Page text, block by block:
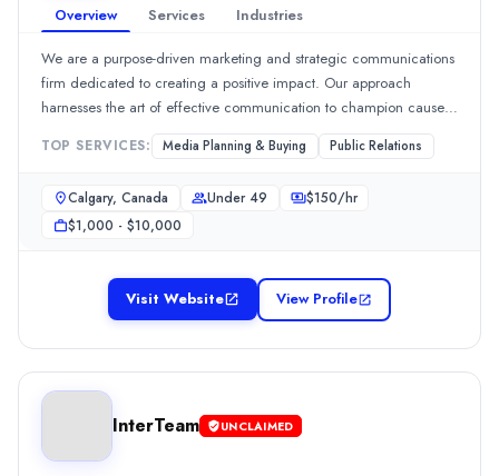
Overview Services Industries
We are a purpose-driven marketing and strategic communications
firm dedicated to creating a positive impact. Our approach
harnesses the art of effective communication to champion causes,
inspire visionary leaders, and foster the growth of businesses. With
a deep commitment to driving meaningful change, we believe
TOP SERVICES: Media Planning & Buying Public Relations
Calgary, Canada Under 49 $150/hr
$1,000 - $10,000
Visit Website View Profile
InterTeam UNCLAIMED